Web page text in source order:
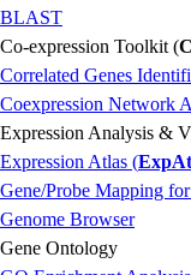
BLAST
Co-expression Toolkit (
Correlated Genes
Coexpression Network
Expression Analysis &
Expression Atlas (ExpAt
Gene/Probe Mapping
Genome Browser
Gene Ontology